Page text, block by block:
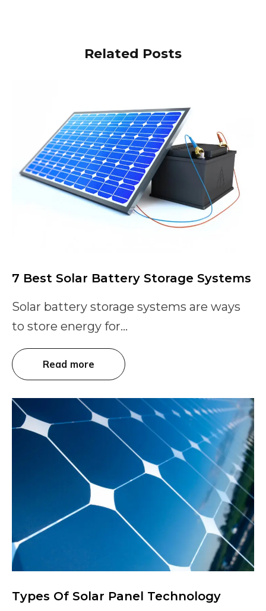
Related Posts
7 Best Solar Battery Storage Systems
Solar battery storage systems are ways
to store energy for...
Read more
Types Of Solar Panel Technology